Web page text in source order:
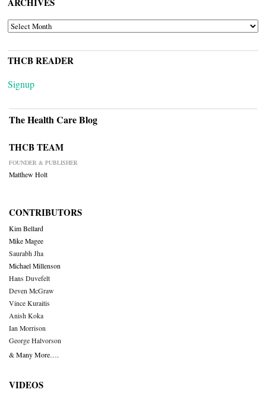
ARCHIVES
THCB READER
Signup
The Health Care Blog
THCB TEAM
FOUNDER & PUBLISHER
Matthew Holt
CONTRIBUTORS
Kim Bellard
Mike Magee
Saurabh Jha
Michael Millenson
Hans Duvefelt
Deven McGraw
Vince Kuraitis
Anish Koka
Ian Morrison
George Halvorson
& Many More….
VIDEOS